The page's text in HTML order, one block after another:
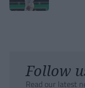
Follow
Read our latest